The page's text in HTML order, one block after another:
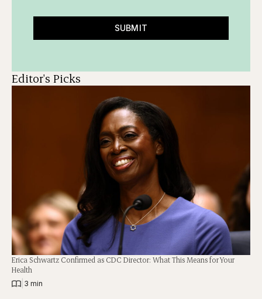
SUBMIT
Editor's Picks
Erica Schwartz Confirmed as CDC Director: What This Means for Your
Health
3 min